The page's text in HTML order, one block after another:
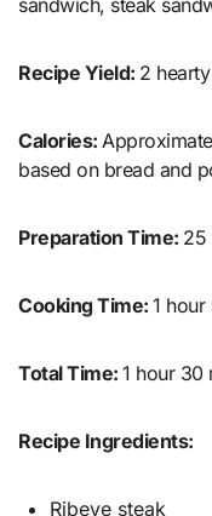
Recipe Yield: 2
Calories:
based on bread and
Preparation Time: 25
Cooking Time:1 hour
Total Time:1 hour 30
Recipe Ingredients:
Ribeye steak